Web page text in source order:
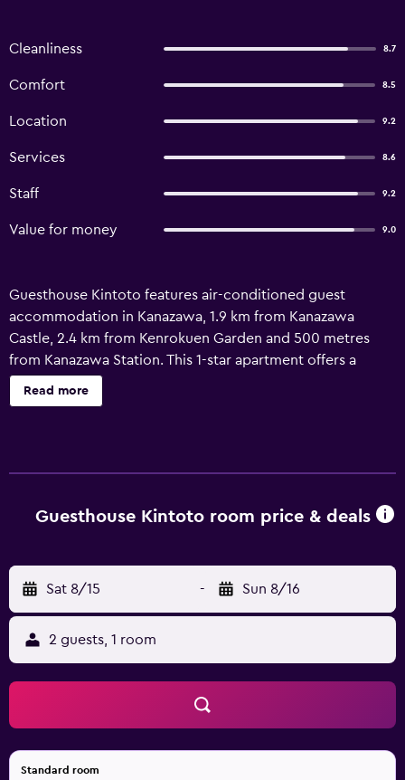
Cleanliness 8.7
Comfort 8.5
Location 9.2
Services 8.6
Staff 9.2
Value for money 9.0
Guesthouse Kintoto features air-conditioned guest
accommodation in Kanazawa, 1.9 km from Kanazawa
Castle, 2.4 km from Kenrokuen Garden and 500 metres
from Kanazawa Station. This 1-star apartment offers a
shared kitchen and full-day security. The accommodation
provides luggage storage space and a concierge service
toiletries. At the apartment complex, every unit includes
the shared lounge area. Popular points of interest near the
apartment include Shirahige Shrine, Senko-ji Temple and
Kozen-ji Temple. Komatsu Airport is 31 km away.
Read more
Guesthouse Kintoto room price & deals
Sat 8/15 - Sun 8/16
2 guests, 1 room
Standard room